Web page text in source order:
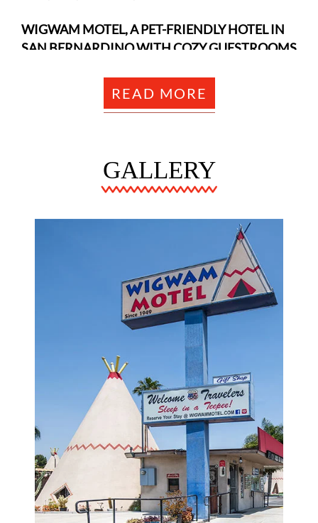
POLICY
CONDITIONS
WIGWAM MOTEL, A PET-FRIENDLY HOTEL IN
SAN BERNARDINO WITH COZY GUESTROOMS
At our popular motel in San Bernardino, you will
start by selecting the ideal accommodation for
equipped with modern amenities, including a flat-
screen cable TV, high-speed WiFi, air-
property also features a large outdoor swimming
pool, tea and coffee in the lobby, an on-site gift
shop, and so much more! What's more? There are
also some old rustic classic vehicles parked
around the grounds to enhance the historical
WIGWAM MOTEL, A MOTEL IN SAN
BERNARDINO, NEARBY TOP SITES, AND
ATTRACTIONS
With our glorious wigwams, our stunning natural
scenery, and our optimal location at the Wigwam
Motel, we offer much more than just another
humdrum motel. Located on Route 66, we're
within proximity to several parks, bars,
restaurants, and shops. There are plenty of fun
things to do in San Bernardino. Luckily, we're near
READ MORE
GALLERY